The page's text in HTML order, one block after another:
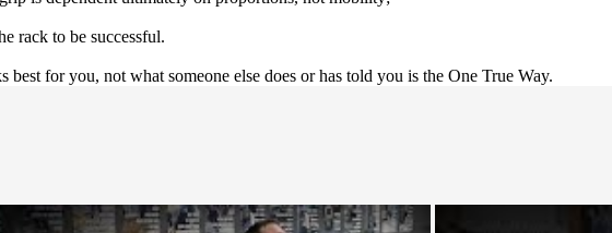
rack to be successful.
for you, not what someone else does or has told you is the One True Way.